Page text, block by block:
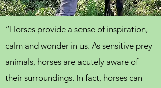
“Horses provide a sense of inspiration,
calm and wonder in us. As sensitive prey
animals, horses are acutely aware of
their surroundings. In fact, horses can